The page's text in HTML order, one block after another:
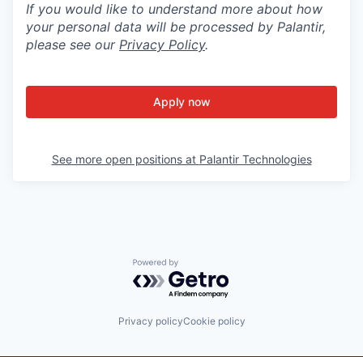
If you would like to understand more about how
your personal data will be processed by Palantir,
please see our Privacy Policy.
Apply now
See more open positions at Palantir Technologies
Powered by Getro.com
Privacy policyCookie policy